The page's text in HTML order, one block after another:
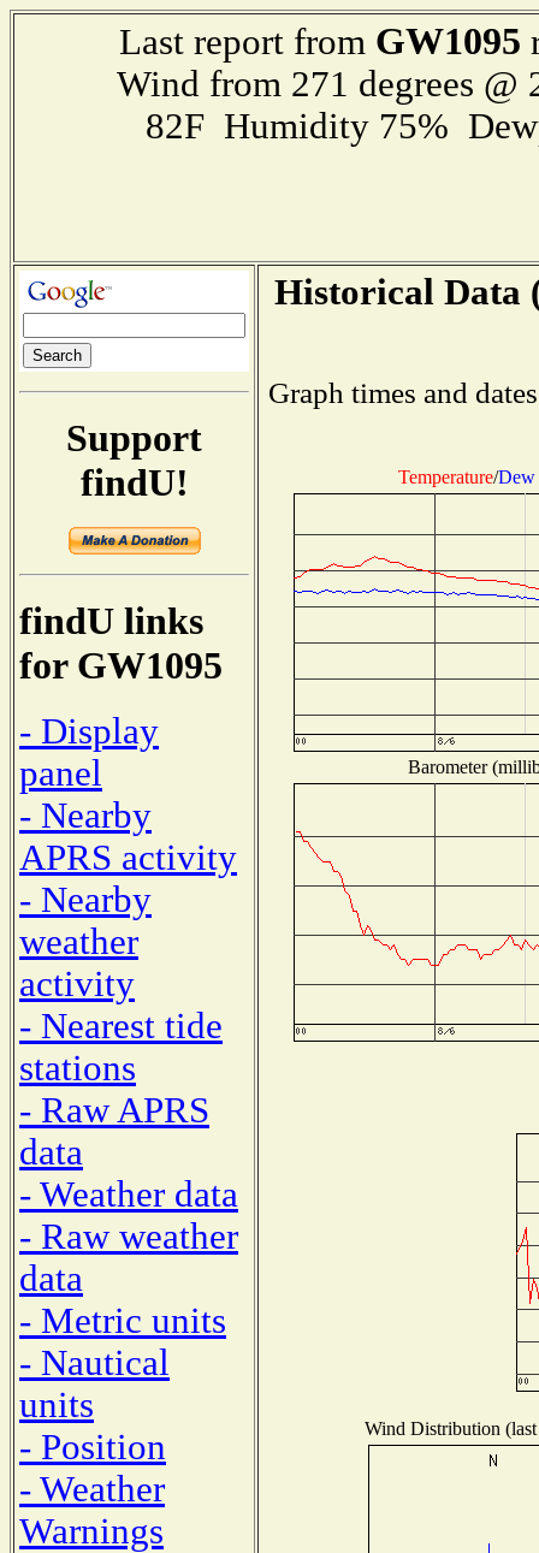
Last report from GW1095
Wind from 271 degrees
82F Humidity 75%
Support
findU!
findU links
for GW1095
- Display
panel
- Nearby
APRS activity
- Nearby
weather
activity
- Nearest tide
stations
- Raw APRS
data
- Weather data
- Raw weather
data
- Metric units
- Nautical
units
- Position
- Weather
Warnings
Historical Data
Graph times and
Temperature/Dew
Barometer
Wind Distribution